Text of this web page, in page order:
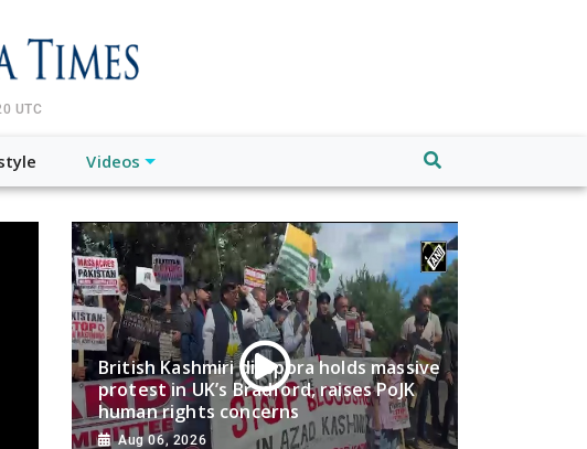
UTC
Videos
British Kashmiri diaspora holds massive
protest in UK’s Bradford, raises PoJK
human rights concerns
Aug 06, 2026